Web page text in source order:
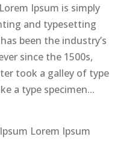
Ipsum is simply
and typesetting
been the industry’s
since the 1500s,
took a galley of type
a type specimen...